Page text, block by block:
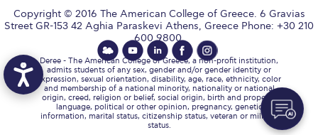
Student Stories
Student Success Center online appointment
Study Abroad in Greece
Study Abroad in Greece at The American College of
Copyright © 2016 The American College of Greece. 6 Gravias
Street GR-153 42 Aghia Paraskevi Athens, Greece Phone: +30 210
600 9800.
Deree - The American College of Greece, a non-profit institution,
admits students of any sex, gender and/or gender identity or
expression, sexual orientation, disability, age, race, ethnicity, color
and membership of a national minority, nationality or national
origin, creed, religion or belief, social origin, birth and property,
language, political or other opinion, pregnancy, genetic
information, marital status, citizenship status, veteran or military
status.